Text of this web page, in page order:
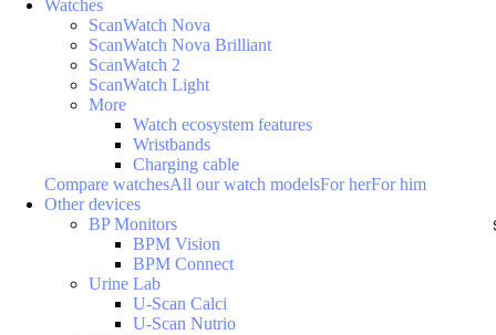
Watches
ScanWatch Nova
ScanWatch Nova Brilliant
ScanWatch 2
ScanWatch Light
More
Watch ecosystem features
Wristbands
Charging cable
Compare watchesAll our watch modelsFor herFor him
Other devices
BP Monitors
BPM Vision
BPM Connect
Urine Lab
U-Scan Calci
U-Scan Nutrio